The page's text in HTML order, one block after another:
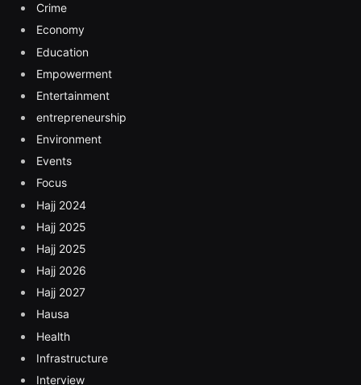
Crime
Economy
Education
Empowerment
Entertainment
entrepreneurship
Environment
Events
Focus
Hajj 2024
Hajj 2025
Hajj 2025
Hajj 2026
Hajj 2027
Hausa
Health
Infrastructure
Interview